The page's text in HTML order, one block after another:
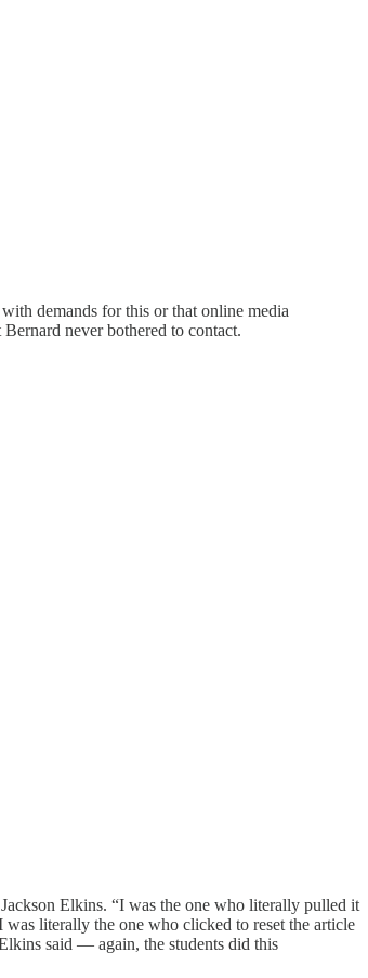
demands for this or that online media
never bothered to contact.
Elkins. “I was the one who literally pulled it
was literally the one who clicked to reset the article
said — again, the students did this